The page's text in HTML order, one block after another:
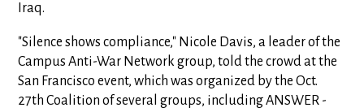
Iraq.
"Silence shows compliance," Nicole Davis, a leader of the
Campus Anti-War Network group, told the crowd at the
San Francisco event, which was organized by the Oct.
27th Coalition of several groups, including ANSWER -